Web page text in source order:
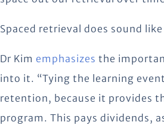
Spaced retrieval does sound
Dr Kim emphasizes the
into it. “Tying the learning
retention, because it provides
program. This pays dividends,